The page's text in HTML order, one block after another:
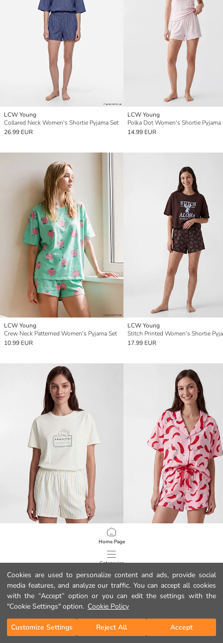
Cookies are used to personalize content and ads, provide social
media features, and analyze our traffic. You can accept all cookies
with the “Accept” option or you can edit the settings with the
"Cookie Settings" option. Cookie Policy
Customize Settings Reject All Accept
Home Page
Categories
My Cart
LCW Young
Collared Neck Women's Shortie Pyjama Set
26.99 EUR
LCW Young
Polka Dot Women's Shortie Pyjama
14.99 EUR
LCW Young
Crew Neck Patterned Women's Pyjama Set
10.99 EUR
LCW Young
17.99 EUR
Crew Neck Printed Women's Pyjamas Set
/ 106